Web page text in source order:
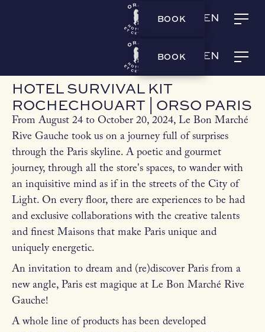
EN
BOOK
EN
BOOK
HOTEL SURVIVAL KIT ROCHECHOUART | ORSO PARIS
HOTEL SURVIVAL KIT
ROCHECHOUART | ORSO PARIS
From August 24 to October 20, 2024, Le Bon Marché
Rive Gauche took us on a journey full of surprises
through the Paris skyline. A poetic and gourmet
journey, through all the store's spaces, to wander with
an inquisitive mind as if in the streets of the City of
Light. On every floor, there are experiences to be had
and exclusive collaborations with the creative talents
and finest Maisons that make Paris unique and
uniquely energetic.
An invitation to dream and (re)discover Paris from a
new angle, Paris est magique at Le Bon Marché Rive
Gauche!
A whole line of products has been developed